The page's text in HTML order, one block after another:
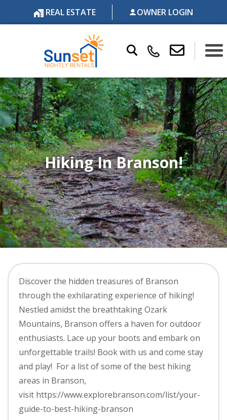
REAL ESTATE OWNER LOGIN
Hiking In Branson!
Discover the hidden treasures of Branson
through the exhilarating experience of hiking!
Nestled amidst the breathtaking Ozark
Mountains, Branson offers a haven for outdoor
enthusiasts. Lace up your boots and embark on
unforgettable trails! Book with us and come stay
and play! For a list of some of the best hiking
areas in Branson,
visit https://www.explorebranson.com/list/your-
guide-to-best-hiking-branson